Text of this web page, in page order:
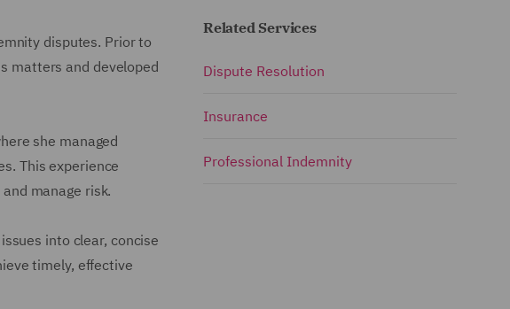
disputes. Prior to
matters and developed
she managed
This experience
manage risk.
into clear, concise
timely, effective
Related Services
Dispute Resolution
Insurance
Professional Indemnity